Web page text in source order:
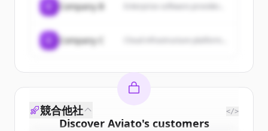
Company B
Company C
Discover Aviato's customers
競合他社 </>